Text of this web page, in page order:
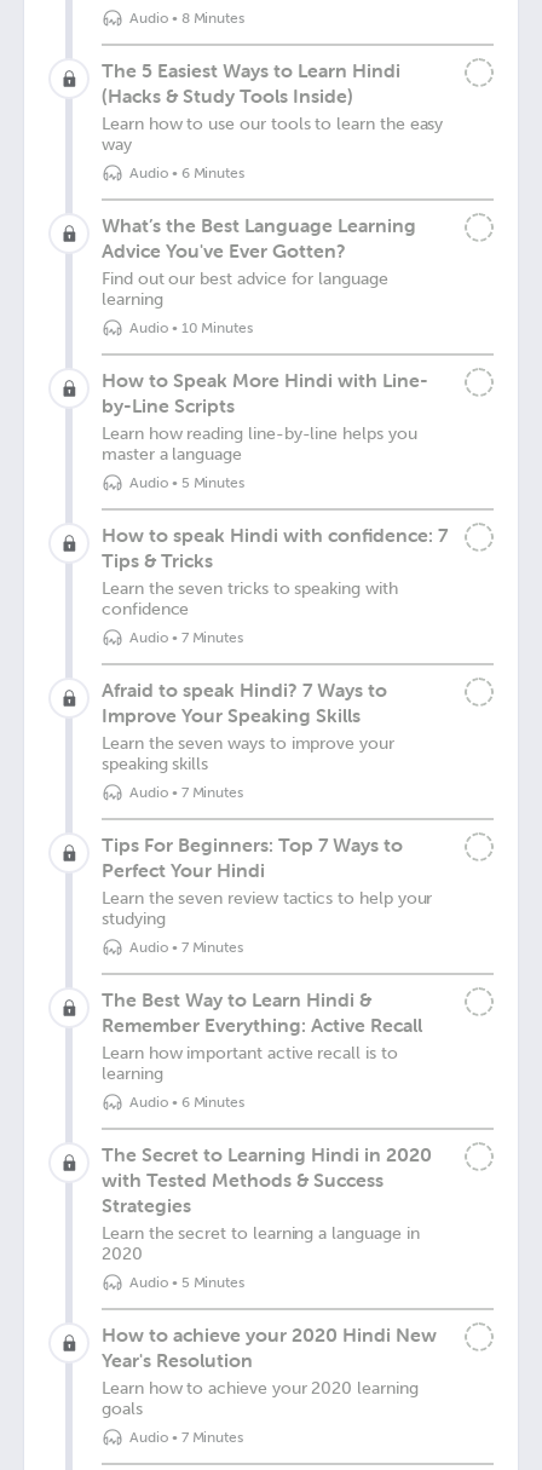
Audio• 8 Minutes
The 5 Easiest Ways to Learn Hindi
(Hacks & Study Tools Inside)
Learn how to use our tools to learn the easy
way
Audio• 6 Minutes
What’s the Best Language Learning
Advice You've Ever Gotten?
Find out our best advice for language
learning
Audio• 10 Minutes
How to Speak More Hindi with Line-
by-Line Scripts
Learn how reading line-by-line helps you
master a language
Audio• 5 Minutes
How to speak Hindi with confidence: 7
Tips & Tricks
Learn the seven tricks to speaking with
confidence
Audio• 7 Minutes
Afraid to speak Hindi? 7 Ways to
Improve Your Speaking Skills
Learn the seven ways to improve your
speaking skills
Audio• 7 Minutes
Tips For Beginners: Top 7 Ways to
Perfect Your Hindi
Learn the seven review tactics to help your
studying
Audio• 7 Minutes
The Best Way to Learn Hindi &
Remember Everything: Active Recall
Learn how important active recall is to
learning
Audio• 6 Minutes
The Secret to Learning Hindi in 2020
with Tested Methods & Success
Strategies
Learn the secret to learning a language in
2020
Audio• 5 Minutes
How to achieve your 2020 Hindi New
Year's Resolution
Learn how to achieve your 2020 learning
goals
Audio• 7 Minutes